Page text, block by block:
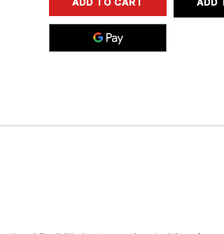
HANDGUARD
1913
RAIL
RAIL